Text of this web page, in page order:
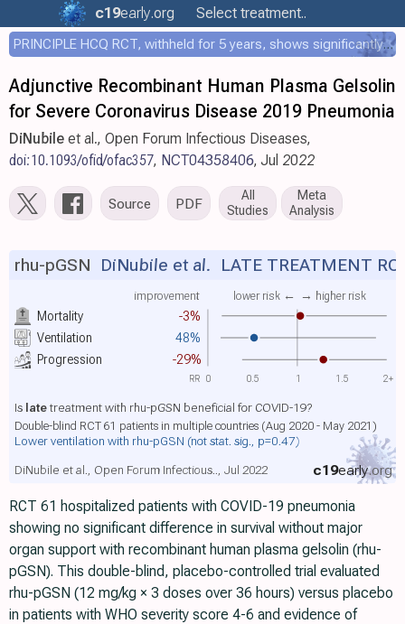
c19early.org Select treatment..
PRINCIPLE HCQ RCT, withheld for 5 years, shows significantly faster recovery with HCQ
Adjunctive Recombinant Human Plasma Gelsolin
for Severe Coronavirus Disease 2019 Pneumonia
DiNubile et al., Open Forum Infectious Diseases,
doi:10.1093/ofid/ofac357, NCT04358406, Jul 2022
Source PDF
All
Studies
Meta
Analysis
Mortality -3%
improvement lower risk ← → higher risk
Ventilation 48%
Progression -29%
rhu-pGSN DiNubile et al. LATE TREATMENT
Is latetreatment with rhu-pGSN beneficial for COVID-19?
Double-blind RCT 61 patients in multiple countries (Aug 2020 - May 2021)
Lower ventilation with rhu-pGSN (not stat. sig., p=0.47)
c19early.org
DiNubile et al., Open Forum Infectious.., Jul 2022
0 0.5 1 1.5 2+
RR
RCT 61 hospitalized patients with COVID-19 pneumonia
showing no significant difference in survival without major
organ support with recombinant human plasma gelsolin (rhu-
pGSN). This double-blind, placebo-controlled trial evaluated
rhu-pGSN (12 mg/kg × 3 doses over 36 hours) versus placebo
in patients with WHO severity score 4-6 and evidence of